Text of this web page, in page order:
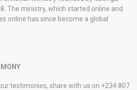
The ministry, which started online and
online has since become a global
testimonies, share with us on +234 807